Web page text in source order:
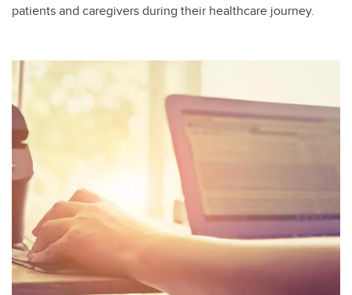
patients and caregivers during their healthcare journey.